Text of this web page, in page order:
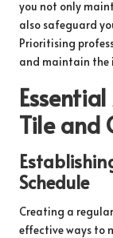
you not only
also safeguard
Prioritising
and maintain the
Tile and
Schedule
Creating a
effective ways to